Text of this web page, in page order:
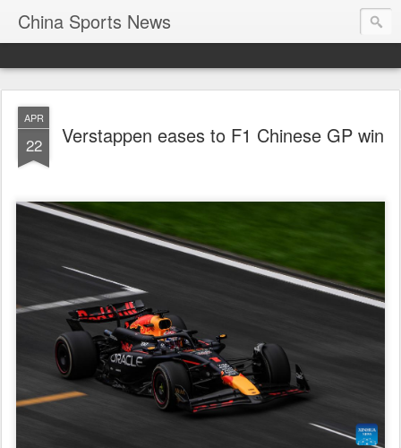
China Sports News
APR
22 Verstappen eases to F1 Chinese GP win